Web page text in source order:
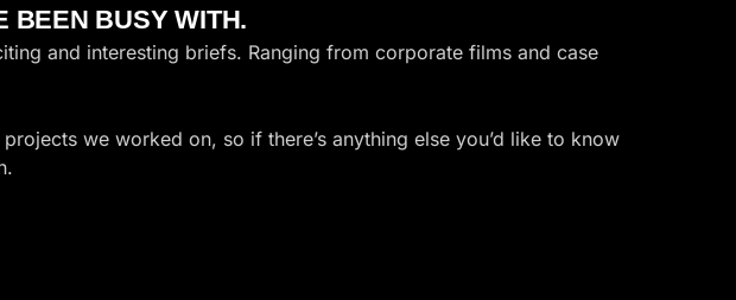
BEEN BUSY WITH.
and interesting briefs. Ranging from corporate films and case
we worked on, so if there’s anything else you’d like to know